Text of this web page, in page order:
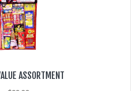
ASSORTMENT